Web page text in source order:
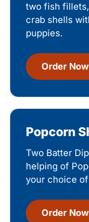
two fish
crab shells
puppies.
Order Now
Popcorn
Two Batter
helping of
your choice
Order Now